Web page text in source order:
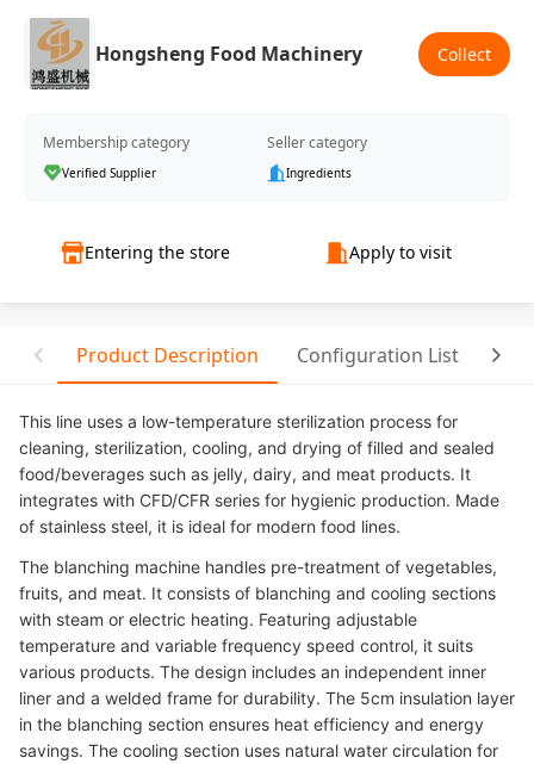
Hongsheng Food Machinery Collect
Membership category
Verified Supplier
Seller category
Ingredients
Entering the store Apply to visit
Product Description Configuration List
This line uses a low-temperature sterilization process for
cleaning, sterilization, cooling, and drying of filled and sealed
food/beverages such as jelly, dairy, and meat products. It
integrates with CFD/CFR series for hygienic production. Made
of stainless steel, it is ideal for modern food lines.
The blanching machine handles pre-treatment of vegetables,
fruits, and meat. It consists of blanching and cooling sections
with steam or electric heating. Featuring adjustable
temperature and variable frequency speed control, it suits
various products. The design includes an independent inner
liner and a welded frame for durability. The 5cm insulation layer
in the blanching section ensures heat efficiency and energy
savings. The cooling section uses natural water circulation for